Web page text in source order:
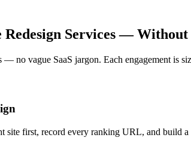
Redesign Services —
— no vague SaaS jargon. Each engagement is
site first, record every ranking URL, and build